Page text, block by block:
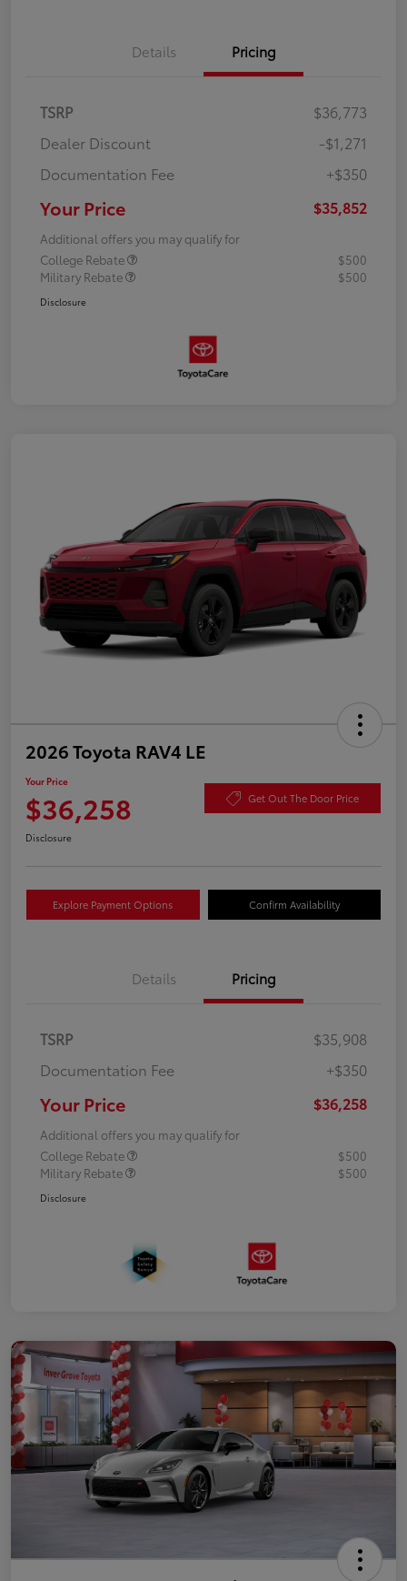
Details Pricing
TSRP
$36,773
Dealer Discount
-$1,271
Documentation Fee
+$350
Your Price $35,852
Additional offers you may qualify for
College Rebate
$500
Military Rebate
$500
Disclosure
2026 Toyota RAV4 LE
Your Price
$36,258 Get Out The Door Price
Disclosure
Explore Payment Options Confirm Availability
Details Pricing
TSRP
$35,908
Documentation Fee
+$350
Your Price $36,258
Additional offers you may qualify for
College Rebate
$500
Military Rebate
$500
Disclosure